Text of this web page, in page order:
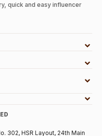
quick and easy influencer
302, HSR Layout, 24th Main